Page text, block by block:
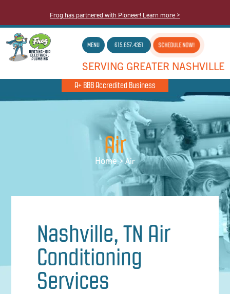
Frog has partnered with Pioneer! Learn more >
MENU 615.657.4351 SCHEDULE NOW!
SERVING GREATER NASHVILLE
A+ BBB Accredited Business
Air
Home >Air
Nashville, TN Air
Conditioning
Services